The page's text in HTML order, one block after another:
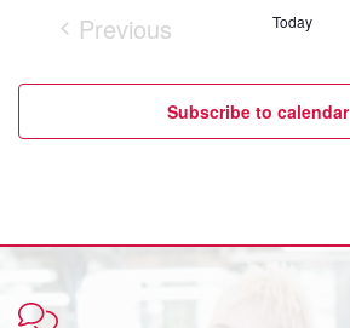
Previous
Today
Subscribe to calendar